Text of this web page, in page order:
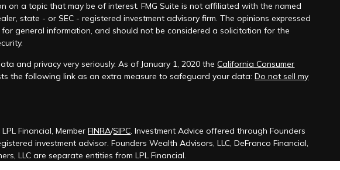
on a topic that may be of interest. FMG Suite is not affiliated with the named
state - or SEC - registered investment advisory firm. The opinions expressed
general information, and should not be considered a solicitation for the
and privacy very seriously. As of January 1, 2020 theCalifornia Consumer
the following link as an extra measure to safeguard your data:Do not sell my
Financial, MemberFINRA/SIPC. Investment Advice offered through Founders
investment advisor. Founders Wealth Advisors, LLC, DeFranco Financial,
LLC are separate entities from LPL Financial.